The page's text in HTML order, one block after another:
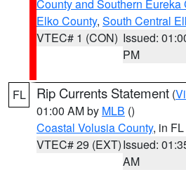
County and Southern Eureka
Elko County, South Central
VTEC# 1 (CON) Issued:
PM
FL Rip Currents Statement (
01:00 AM by MLB ()
Coastal Volusia County, in FL
VTEC# 29 (EXT)Issued:
AM